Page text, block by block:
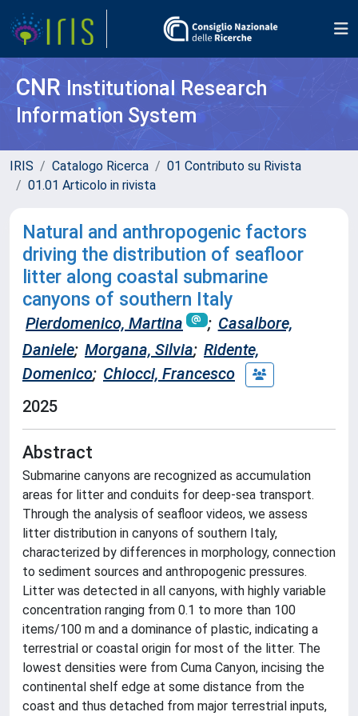
CNR Institutional Research
Information System
IRIS Catalogo Ricerca
01 Contributo su Rivista
01.01 Articolo in rivista
Natural and anthropogenic factors
driving the distribution of seafloor
litter along coastal submarine
canyons of southern Italy
Pierdomenico, Martina ; Casalbore,
Daniele; Morgana, Silvia; Ridente,
Domenico; Chiocci, Francesco
2025
Abstract
Submarine canyons are recognized as accumulation
areas for litter and conduits for deep-sea transport.
Through the analysis of seafloor videos, we assess
litter distribution in canyons of southern Italy,
characterized by differences in morphology, connection
to sediment sources and anthropogenic pressures.
Litter was detected in all canyons, with highly variable
concentration ranging from 0.1 to more than 100
items/100 m and a dominance of plastic, indicating a
terrestrial or coastal origin for most of the litter. The
lowest densities were from Cuma Canyon, incising the
continental shelf edge at some distance from the
coast and thus detached from major terrestrial inputs,